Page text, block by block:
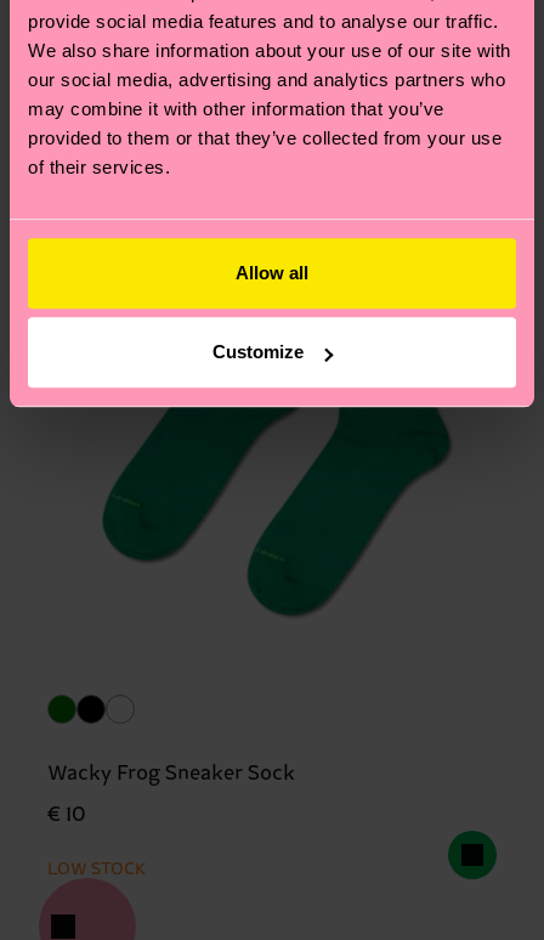
provide social media features and to analyse our traffic.
We also share information about your use of our site with
our social media, advertising and analytics partners who
may combine it with other information that you’ve
provided to them or that they’ve collected from your use
of their services.
Allow all
Customize
sustainability page.
your order is shipped. Please keep in mind that
these are estimates and the exact delivery time
depends on the local postal service in your
country.
Having questions about returns? Visit our
We think you'll likeSimilar patterns
Wacky Frog Sneaker Sock
€ 10
LOW STOCK